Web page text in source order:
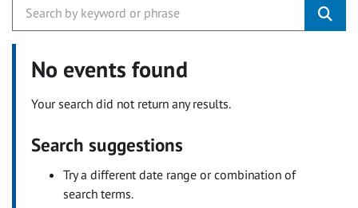
No events found
Your search did not return any results.
Search suggestions
Try a different date range or combination of
search terms.